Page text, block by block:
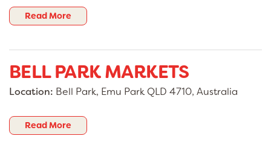
Read More
BELL PARK MARKETS
Location: Bell Park, Emu Park QLD 4710, Australia
Read More